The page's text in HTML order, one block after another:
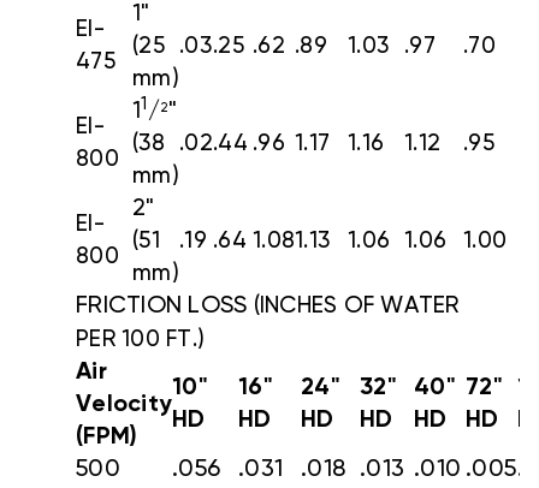
EI-
475
1"
(25
mm)
.03.25 .62 .89 1.03 .97 .70
EI-
800
1 1 / 2 "
(38
mm)
.02.44 .96 1.17 1.16 1.12 .95
EI-
800
2"
(51
mm)
.19 .64 1.081.13 1.06 1.06 1.00
FRICTION LOSS (INCHES OF WATER
PER 100 FT.)
Air
Velocity
(FPM)
10"
HD
16"
HD
24"
HD
32"
HD
40"
HD
72"
HD
500 .056 .031 .018 .013 .010 .005